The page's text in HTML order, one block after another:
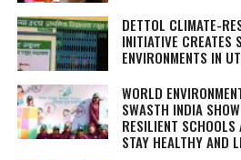
DETTOL CLIMATE-
INITIATIVE CREATES
ENVIRONMENTS IN
WORLD
SWASTH INDIA
RESILIENT
STAY HEALTHY AND